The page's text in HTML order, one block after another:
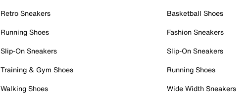
Retro Sneakers
Running Shoes
Slip-On Sneakers
Training & Gym Shoes
Walking Shoes
Basketball Shoes
Fashion Sneakers
Slip-On Sneakers
Running Shoes
Wide Width Sneakers